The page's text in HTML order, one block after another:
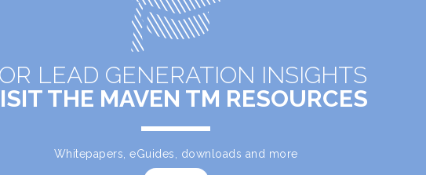
LEAD GENERATION INSIGHTS
THE MAVEN TM RESOURCES
Whitepapers, eGuides, downloads and more